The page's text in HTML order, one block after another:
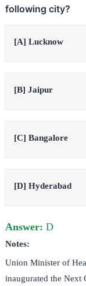
following city?
[A] Lucknow
[B] Jaipur
[C] Bangalore
[D] Hyderabad
Answer: D
Notes:
Union Minister of
inaugurated the Next